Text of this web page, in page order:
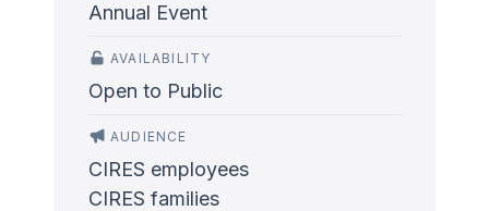
Annual Event
AVAILABILITY
Open to Public
AUDIENCE
CIRES employees
CIRES families